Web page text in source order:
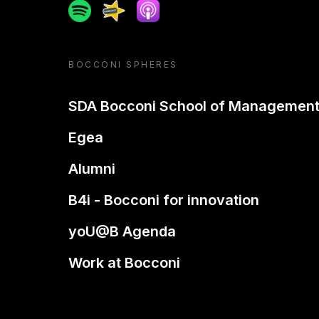
SpotifySpreakerApple podcast
BOCCONI SPHERES
SDA Bocconi School of Management
Egea
Alumni
B4i - Bocconi for innovation
yoU@B Agenda
Work at Bocconi